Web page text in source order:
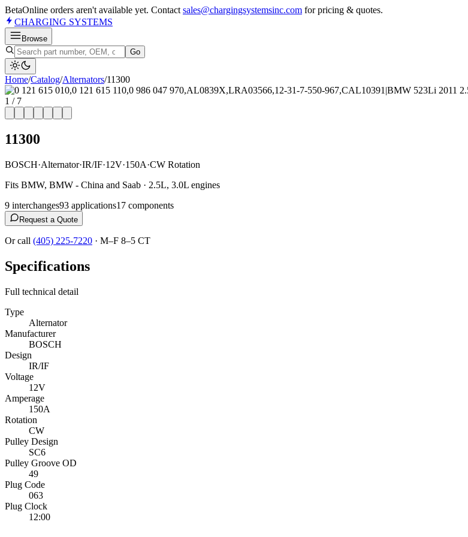
BetaOnline orders aren't available yet. Contact sales@chargingsystemsinc.com for pricing & quotes.
CHARGING SYSTEMS
Browse
Go
Home/Catalog/Alternators/11300
1 / 7
11300
BOSCH·Alternator·IR/IF·12V·150A·CW Rotation
Fits BMW, BMW - China and Saab · 2.5L, 3.0L engines
9 interchanges93 applications17 components
Request a Quote
Or call (405) 225-7220 · M–F 8–5 CT
Specifications
Full technical detail
Type
Alternator
Manufacturer
BOSCH
Design
IR/IF
Voltage
12V
Amperage
150A
Rotation
CW
Pulley Design
SC6
Pulley Groove OD
49
Plug Code
063
Plug Clock
12:00